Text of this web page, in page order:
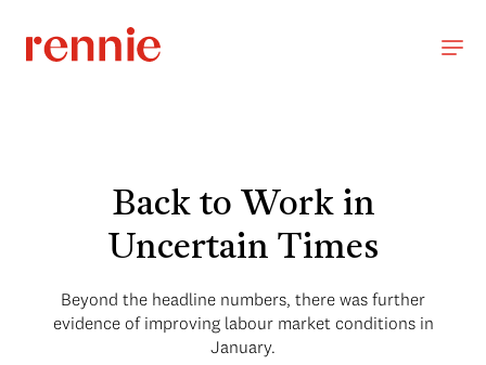
Back to Work in
Uncertain Times
Beyond the headline numbers, there was further
evidence of improving labour market conditions in
January.